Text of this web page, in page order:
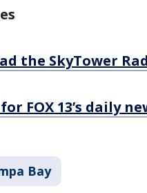
the SkyTower
FOX 13’s daily
Bay